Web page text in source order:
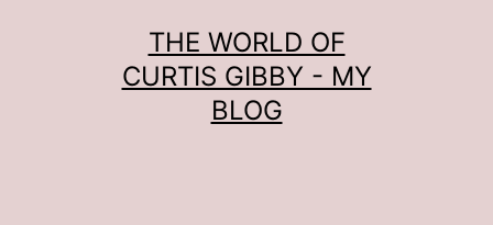
THE WORLD OF
CURTIS GIBBY - MY
BLOG